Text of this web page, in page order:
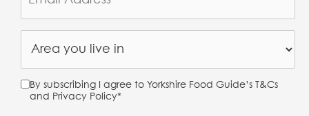
By subscribing I agree to Yorkshire Food Guide’s T&Cs
and Privacy Policy*